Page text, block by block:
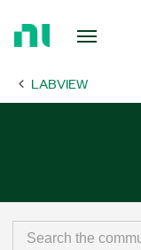
Page LABVIEW